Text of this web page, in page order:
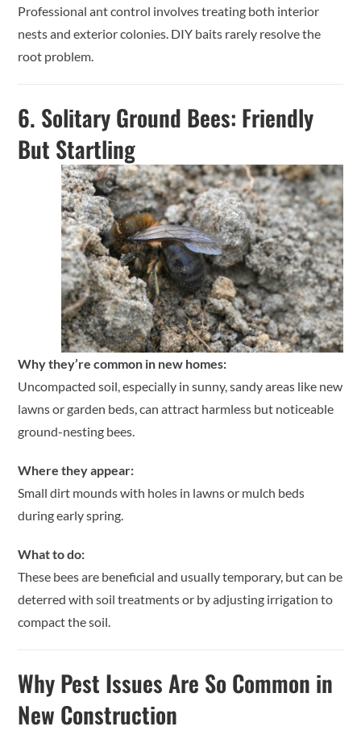
Professional ant control involves treating both interior
nests and exterior colonies. DIY baits rarely resolve the
root problem.
6. Solitary Ground Bees: Friendly
But Startling
Why they’re common in new homes:
Uncompacted soil, especially in sunny, sandy areas like new
lawns or garden beds, can attract harmless but noticeable
ground-nesting bees.
Where they appear:
Small dirt mounds with holes in lawns or mulch beds
during early spring.
What to do:
These bees are beneficial and usually temporary, but can be
deterred with soil treatments or by adjusting irrigation to
compact the soil.
Why Pest Issues Are So Common in
New Construction